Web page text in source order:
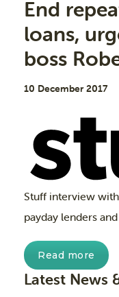
End
loans,
boss
10 December 2017
Stuff interview
payday lenders
Read more
Latest News